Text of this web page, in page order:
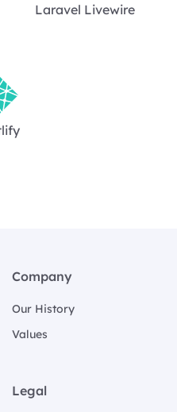
Laravel Livewire
Company
Our History
Values
Legal